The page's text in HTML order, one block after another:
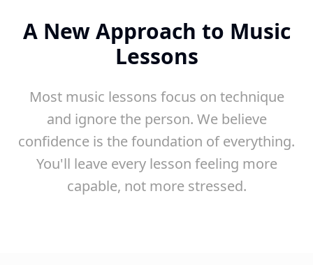
A New Approach to Music
Lessons
Most music lessons focus on technique
and ignore the person. We believe
confidence is the foundation of everything.
You'll leave every lesson feeling more
capable, not more stressed.